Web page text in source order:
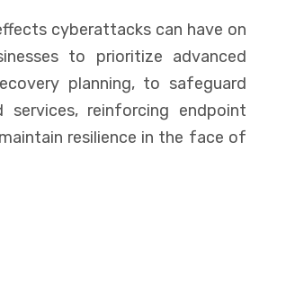
cyberattacks can have on
to prioritize advanced
planning, to safeguard
reinforcing endpoint
resilience in the face of